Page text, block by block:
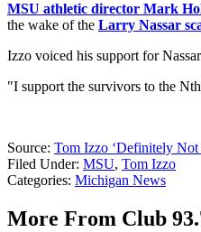
MSU athletic director Mark
the wake of the Larry Nassar
Izzo voiced his support for
"I support the survivors to the
Source: Tom Izzo ‘Definitely Not
Filed Under: MSU, Tom Izzo
Categories: Michigan News
More From Club